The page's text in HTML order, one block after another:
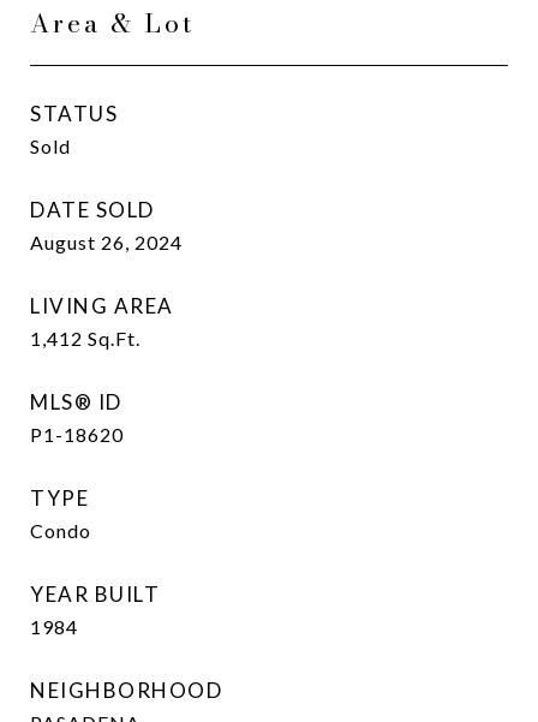
Area & Lot
STATUS
Sold
DATE SOLD
August 26, 2024
LIVING AREA
1,412 Sq.Ft.
MLS® ID
P1-18620
TYPE
Condo
YEAR BUILT
1984
NEIGHBORHOOD